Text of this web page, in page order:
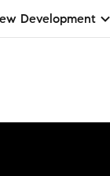
Development